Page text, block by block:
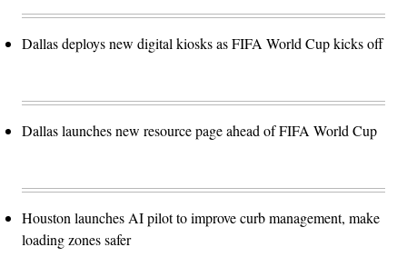
Dallas deploys new digital kiosks as FIFA World Cup kicks off
Dallas launches new resource page ahead of FIFA World Cup
Houston launches AI pilot to improve curb management, make
loading zones safer